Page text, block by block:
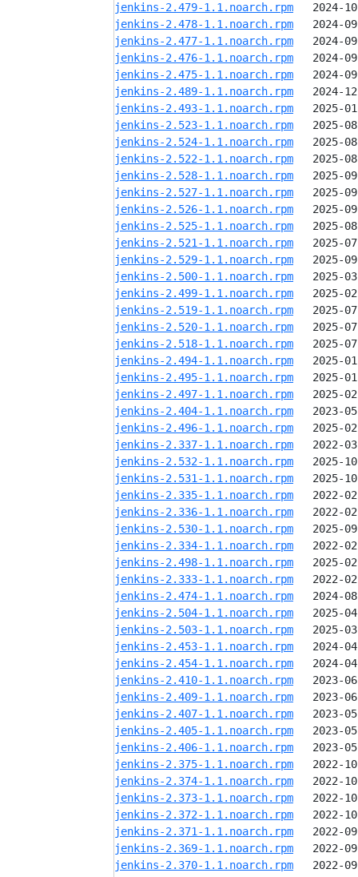
jenkins-2.479-1.1.noarch.rpm
jenkins-2.478-1.1.noarch.rpm
jenkins-2.477-1.1.noarch.rpm
jenkins-2.476-1.1.noarch.rpm
jenkins-2.475-1.1.noarch.rpm
jenkins-2.489-1.1.noarch.rpm
jenkins-2.493-1.1.noarch.rpm
jenkins-2.523-1.1.noarch.rpm
jenkins-2.524-1.1.noarch.rpm
jenkins-2.522-1.1.noarch.rpm
jenkins-2.528-1.1.noarch.rpm
jenkins-2.527-1.1.noarch.rpm
jenkins-2.526-1.1.noarch.rpm
jenkins-2.525-1.1.noarch.rpm
jenkins-2.521-1.1.noarch.rpm
jenkins-2.529-1.1.noarch.rpm
jenkins-2.500-1.1.noarch.rpm
jenkins-2.499-1.1.noarch.rpm
jenkins-2.519-1.1.noarch.rpm
jenkins-2.520-1.1.noarch.rpm
jenkins-2.518-1.1.noarch.rpm
jenkins-2.494-1.1.noarch.rpm
jenkins-2.495-1.1.noarch.rpm
jenkins-2.497-1.1.noarch.rpm
jenkins-2.404-1.1.noarch.rpm
jenkins-2.496-1.1.noarch.rpm
jenkins-2.337-1.1.noarch.rpm
jenkins-2.532-1.1.noarch.rpm
jenkins-2.531-1.1.noarch.rpm
jenkins-2.335-1.1.noarch.rpm
jenkins-2.336-1.1.noarch.rpm
jenkins-2.530-1.1.noarch.rpm
jenkins-2.334-1.1.noarch.rpm
jenkins-2.498-1.1.noarch.rpm
jenkins-2.333-1.1.noarch.rpm
jenkins-2.474-1.1.noarch.rpm
jenkins-2.504-1.1.noarch.rpm
jenkins-2.503-1.1.noarch.rpm
jenkins-2.453-1.1.noarch.rpm
jenkins-2.454-1.1.noarch.rpm
jenkins-2.410-1.1.noarch.rpm
jenkins-2.409-1.1.noarch.rpm
jenkins-2.407-1.1.noarch.rpm
jenkins-2.405-1.1.noarch.rpm
jenkins-2.406-1.1.noarch.rpm
jenkins-2.375-1.1.noarch.rpm
jenkins-2.374-1.1.noarch.rpm
jenkins-2.373-1.1.noarch.rpm
jenkins-2.372-1.1.noarch.rpm
jenkins-2.371-1.1.noarch.rpm
jenkins-2.369-1.1.noarch.rpm
jenkins-2.370-1.1.noarch.rpm